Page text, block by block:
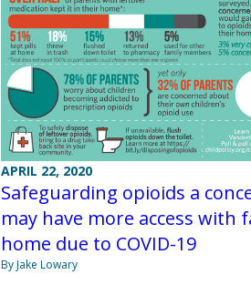
APRIL 22, 2020
Safeguarding opioids a
may have more access with
home due to COVID-19
By Jake Lowary